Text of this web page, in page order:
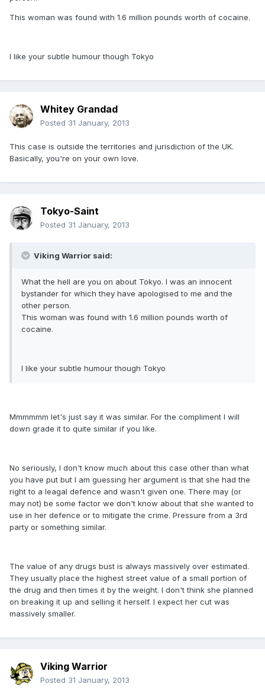
This woman was found with 1.6 million pounds worth of cocaine.
I like your subtle humour though Tokyo
Whitey Grandad
Posted 31 January, 2013
This case is outside the territories and jurisdiction of the UK.
Basically, you're on your own love.
Tokyo-Saint
Posted 31 January, 2013
Viking Warrior said:
What the hell are you on about Tokyo. I was an innocent
bystander for which they have apologised to me and the
other person.
This woman was found with 1.6 million pounds worth of
cocaine.
I like your subtle humour though Tokyo
Mmmmmm let's just say it was similar. For the compliment I will
down grade it to quite similar if you like.
No seriously, I don't know much about this case other than what
you have put but I am guessing her argument is that she had the
right to a leagal defence and wasn't given one. There may (or
may not) be some factor we don't know about that she wanted to
use in her defence or to mitigate the crime. Pressure from a 3rd
party or something similar.
The value of any drugs bust is always massively over estimated.
They usually place the highest street value of a small portion of
the drug and then times it by the weight. I don't think she planned
on breaking it up and selling it herself. I expect her cut was
massively smaller.
Viking Warrior
Posted 31 January, 2013